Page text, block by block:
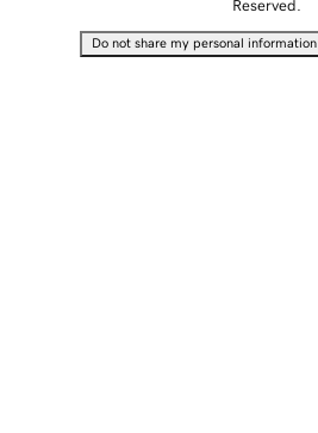
Reserved.
Do not share my personal information